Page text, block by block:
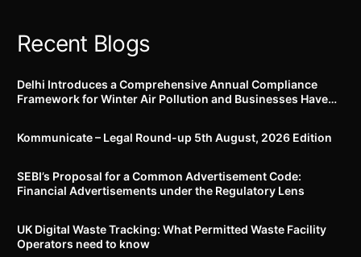
Recent Blogs
Delhi Introduces a Comprehensive Annual Compliance
Framework for Winter Air Pollution and Businesses Have
Kommunicate – Legal Round-up 5th August, 2026 Edition​
SEBI’s Proposal for a Common Advertisement Code:
Financial Advertisements under the Regulatory Lens
UK Digital Waste Tracking: What Permitted Waste Facility
Operators need to know